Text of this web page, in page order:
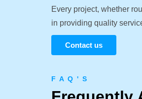
Every project, whether
in providing quality
Contact us
F A Q ' S